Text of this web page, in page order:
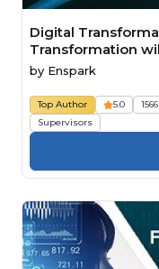
Digital
Transformation
by Enspark
Top Author 5.0
Supervisors